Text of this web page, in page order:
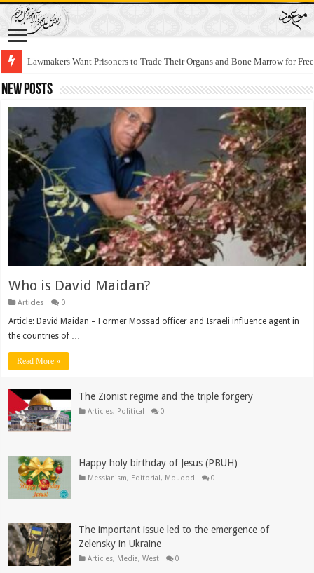
Lawmakers Want Prisoners to Trade Their Organs and Bone Marrow for
New Posts
Who is David Maidan?
Articles 0
Article: David Maidan – Former Mossad officer and Israeli influence agent in
the countries of …
Read More »
The Zionist regime and the triple forgery
Articles, Political 0
Happy holy birthday of Jesus (PBUH)
Messianism, Editorial, Mouood 0
The important issue led to the emergence of
Zelensky in Ukraine
Articles, Media,West 0